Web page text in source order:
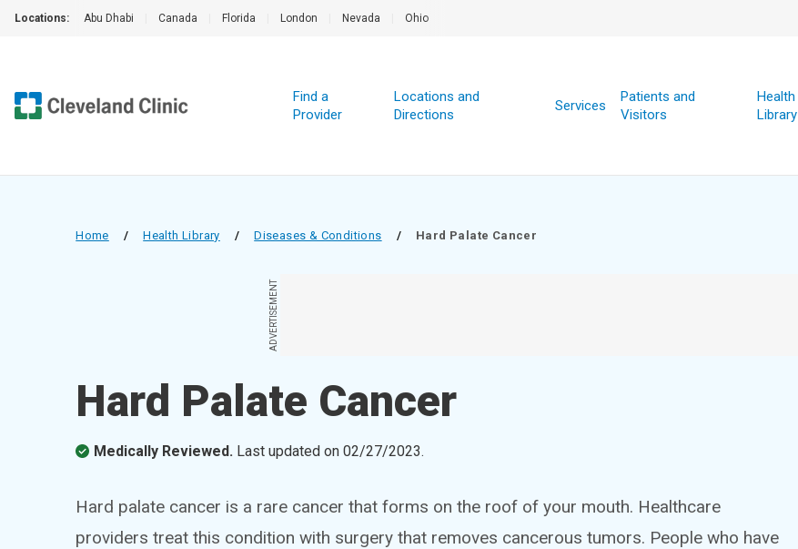
Locations: Abu Dhabi Canada Florida London Nevada Ohio
Find a
Provider
Locations and
Directions
Services
Patients and
Visitors
Health
Library
Home / Health Library / Diseases & Conditions / Hard Palate Cancer
ADVERTISEMENT
Hard Palate Cancer
Medically Reviewed. Last updated on02/27/2023.
Hard palate cancer is a rare cancer that forms on the roof of your mouth. Healthcare
providers treat this condition with surgery that removes cancerous tumors. People who have